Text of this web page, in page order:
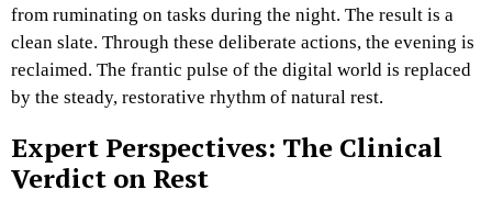
from ruminating on tasks during the night. The result is a
clean slate. Through these deliberate actions, the evening is
reclaimed. The frantic pulse of the digital world is replaced
by the steady, restorative rhythm of natural rest.
Expert Perspectives: The Clinical
Verdict on Rest